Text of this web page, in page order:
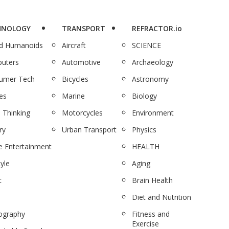
Humanoids
Tech
Thinking
Entertainment
TRANSPORT
Aircraft
Automotive
Bicycles
Marine
Motorcycles
Urban Transport
REFRACTOR.io
SCIENCE
Archaeology
Astronomy
Biology
Environment
Physics
HEALTH
Aging
Brain Health
Diet and Nutrition
Fitness and
Exercise